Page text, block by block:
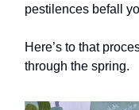
pestilences befall
Here’s to that
through the spring.